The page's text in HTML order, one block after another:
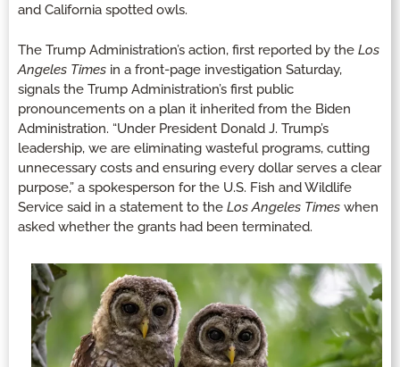
and California spotted owls.
The Trump Administration’s action, first reported by the Los
Angeles Times in a front-page investigation Saturday,
signals the Trump Administration’s first public
pronouncements on a plan it inherited from the Biden
Administration. “Under President Donald J. Trump’s
leadership, we are eliminating wasteful programs, cutting
unnecessary costs and ensuring every dollar serves a clear
purpose,” a spokesperson for the U.S. Fish and Wildlife
Service said in a statement to the Los Angeles Times when
asked whether the grants had been terminated.